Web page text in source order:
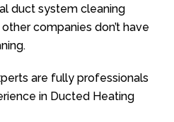
duct system cleaning
companies don’t have
are fully professionals
in Ducted Heating